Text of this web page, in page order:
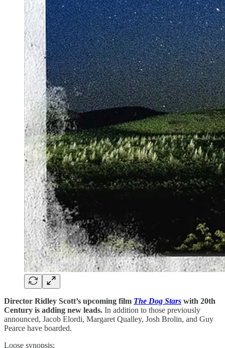
Director Ridley Scott’s upcoming film The Dog Stars with 20th
Century is adding new leads. In addition to those previously
announced, Jacob Elordi, Margaret Qualley, Josh Brolin, and Guy
Pearce have boarded.
Loose synopsis: